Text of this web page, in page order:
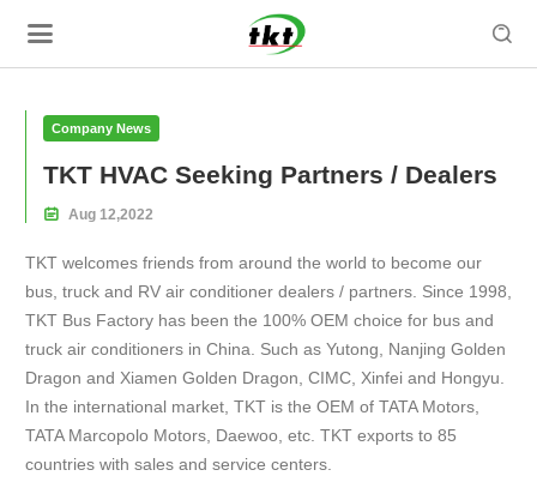

Company News
TKT HVAC Seeking Partners / Dealers
 Aug 12,2022
TKT welcomes friends from around the world to become our
bus, truck and RV air conditioner dealers / partners. Since 1998,
TKT Bus Factory has been the 100% OEM choice for bus and
truck air conditioners in China. Such as Yutong, Nanjing Golden
Dragon and Xiamen Golden Dragon, CIMC, Xinfei and Hongyu.
In the international market, TKT is the OEM of TATA Motors,
TATA Marcopolo Motors, Daewoo, etc. TKT exports to 85
countries with sales and service centers.